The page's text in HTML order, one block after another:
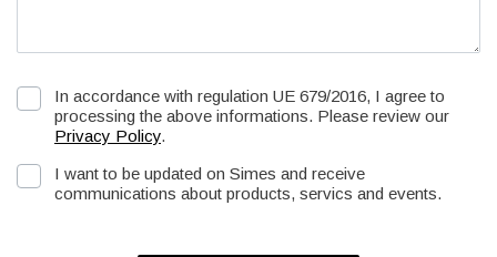
In accordance with regulation UE 679/2016, I agree to
processing the above informations. Please review our
Privacy Policy.
I want to be updated on Simes and receive
communications about products, servics and events.